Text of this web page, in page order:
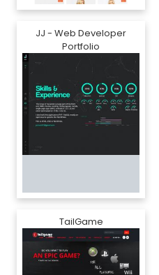
JJ - Web Developer
Portfolio
TailGame